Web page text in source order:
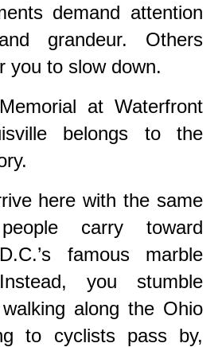
demand attention
grandeur. Others
you to slow down.
at Waterfront
belongs to the
here with the same
carry toward
famous marble
you stumble
along the Ohio
to cyclists pass by,